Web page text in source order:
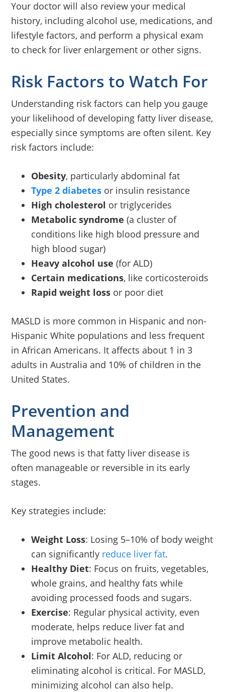
Your doctor will also review your medical
history, including alcohol use, medications, and
lifestyle factors, and perform a physical exam
to check for liver enlargement or other signs.
Risk Factors to Watch For
Understanding risk factors can help you gauge
your likelihood of developing fatty liver disease,
especially since symptoms are often silent. Key
risk factors include:
Obesity, particularly abdominal fat
Type 2 diabetes or insulin resistance
High cholesterol or triglycerides
Metabolic syndrome (a cluster of
conditions like high blood pressure and
high blood sugar)
Heavy alcohol use (for ALD)
Certain medications, like corticosteroids
Rapid weight loss or poor diet
MASLD is more common in Hispanic and non-
Hispanic White populations and less frequent
in African Americans. It affects about 1 in 3
adults in Australia and 10% of children in the
United States.
Prevention and
Management
The good news is that fatty liver disease is
often manageable or reversible in its early
stages.
Key strategies include:
Weight Loss: Losing 5–10% of body weight
can significantly reduce liver fat.
Healthy Diet: Focus on fruits, vegetables,
whole grains, and healthy fats while
avoiding processed foods and sugars.
Exercise: Regular physical activity, even
moderate, helps reduce liver fat and
improve metabolic health.
Limit Alcohol: For ALD, reducing or
eliminating alcohol is critical. For MASLD,
minimizing alcohol can also help.